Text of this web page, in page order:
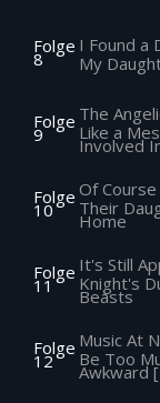
Folge
8
I Found a
My
Folge
9
The
Like a
Involved
Folge
10
Of
Their
Home
Folge
11
It's Still
Knight's
Beasts
Folge
12
Music At
Be Too
Awkward